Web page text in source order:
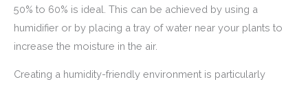
50% to 60% is ideal. This can be achieved by using a
humidifier or by placing a tray of water near your plants to
increase the moisture in the air.
Creating a humidity-friendly environment is particularly